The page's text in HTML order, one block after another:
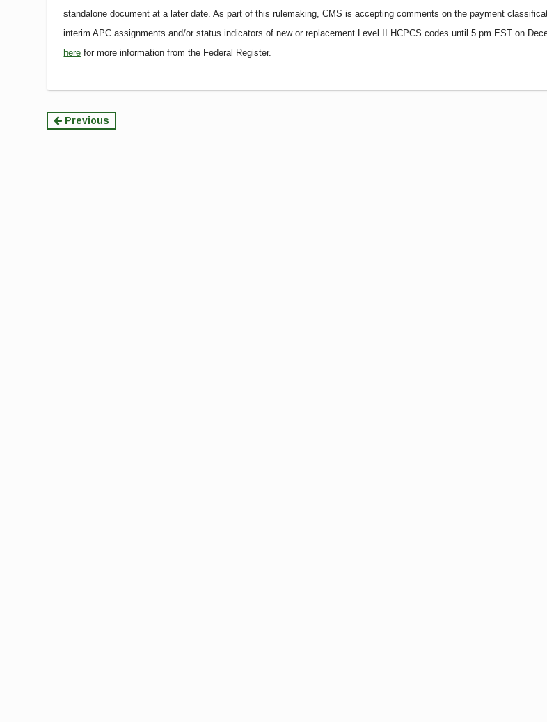
standalone document at a later date. As part of this rulemaking, CMS is accepting comments on the payment
interim APC assignments and/or status indicators of new or replacement Level II HCPCS codes until 5 pm EST on
here for more information from the Federal Register.
Continue
Previous